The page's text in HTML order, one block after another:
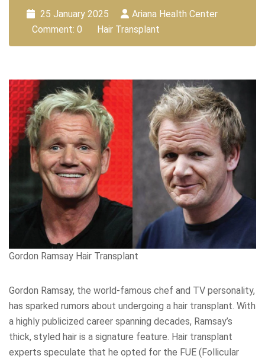
25 January 2025
Ariana Health Center
Comment: 0
Hair Transplant
Gordon Ramsay Hair Transplant
Gordon Ramsay, the world-famous chef and TV personality,
has sparked rumors about undergoing a hair transplant. With
a highly publicized career spanning decades, Ramsay’s
thick, styled hair is a signature feature. Hair transplant
experts speculate that he opted for the FUE (Follicular